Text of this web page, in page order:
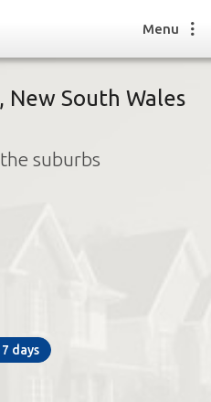
job
Menu
New South Wales
suburbs
days